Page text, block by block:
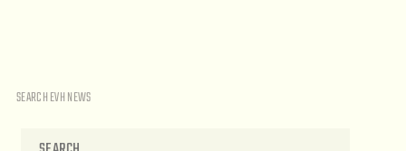
SEARCH EVH NEWS